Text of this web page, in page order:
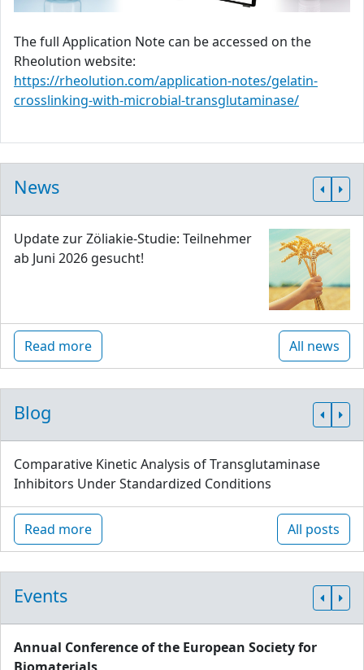
The full Application Note can be accessed on the
Rheolution website:
https://rheolution.com/application-notes/gelatin-
crosslinking-with-microbial-transglutaminase/
News
Update zur Zöliakie-Studie: Teilnehmer
ab Juni 2026 gesucht!
Read more All news
Blog
Comparative Kinetic Analysis of Transglutaminase
Inhibitors Under Standardized Conditions
Read more All posts
Events
Annual Conference of the European Society for